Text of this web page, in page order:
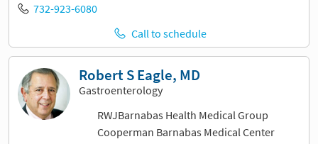
732-923-6080
Call to schedule
Robert S Eagle, MD
Gastroenterology
RWJBarnabas Health Medical Group
Cooperman Barnabas Medical Center